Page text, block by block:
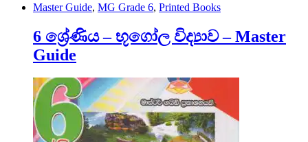
Master Guide, MG Grade 6, Printed Books
6 ශ්‍රේණිය – භූගෝල විද්‍යාව – Master
Guide